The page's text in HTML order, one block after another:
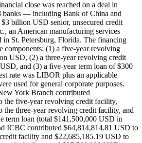
close was reached on a deal in
banks — including Bank of China and
billion USD senior, unsecured credit
an American manufacturing services
in St. Petersburg, Florida. The financing
components: (1) a five-year revolving
USD, (2) a three-year revolving credit
and (3) a five-year term loan of $300
rate was LIBOR plus an applicable
used for general corporate purposes.
York Branch contributed
the five-year revolving credit facility,
the three-year revolving credit facility, and
term loan (total $141,500,000 USD in
ICBC contributed $64,814,814.81 USD to
facility and $22,685,185.19 USD to